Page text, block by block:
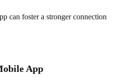
can foster a stronger connection
App